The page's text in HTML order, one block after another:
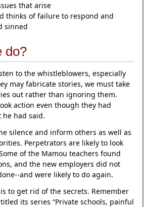
that arise
thinks of failure to respond and
sinned
do?
to the whistleblowers, especially
may fabricate stories, we must take
out rather than ignoring them.
action even though they had
he had said.
silence and inform others as well as
Perpetrators are likely to look
of the Mamou teachers found
and the new employers did not
and were likely to do again.
to get rid of the secrets. Remember
its series “Private schools, painful